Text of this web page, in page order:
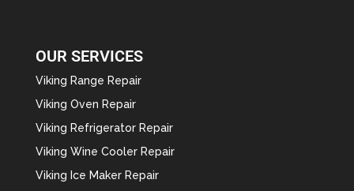
OUR SERVICES
Viking Range Repair
Viking Oven Repair
Viking Refrigerator Repair
Viking Wine Cooler Repair
Viking Ice Maker Repair